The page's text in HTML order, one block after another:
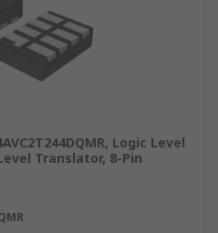
Logic Level
Translator, 8-Pin